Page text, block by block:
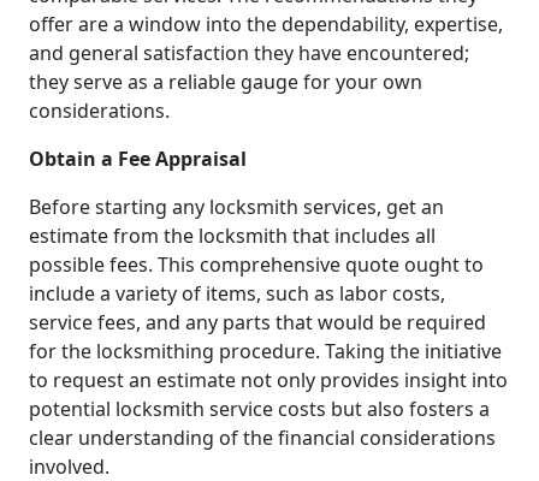
offer are a window into the dependability, expertise,
and general satisfaction they have encountered;
they serve as a reliable gauge for your own
considerations.
Obtain a Fee Appraisal
Before starting any locksmith services, get an
estimate from the locksmith that includes all
possible fees. This comprehensive quote ought to
include a variety of items, such as labor costs,
service fees, and any parts that would be required
for the locksmithing procedure. Taking the initiative
to request an estimate not only provides insight into
potential locksmith service costs but also fosters a
clear understanding of the financial considerations
involved.